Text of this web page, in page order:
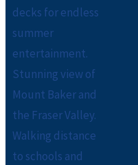
decks for endless
summer
entertainment.
Stunning view of
Mount Baker and
the Fraser Valley.
Walking distance
to schools and